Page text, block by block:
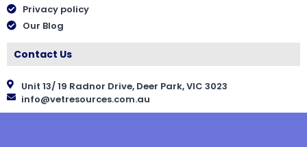
Privacy policy
Our Blog
Contact Us
Unit 13/ 19 Radnor Drive, Deer Park, VIC 3023
info@vetresources.com.au